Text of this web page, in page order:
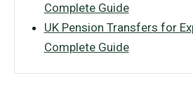
Complete Guide
UK Pension Transfers for
Complete Guide